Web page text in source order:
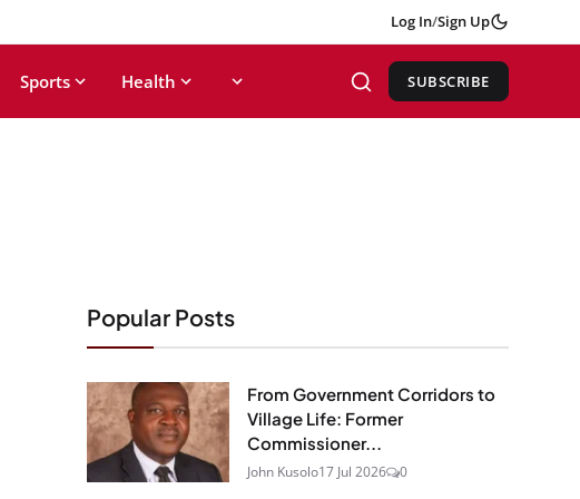
Log In/Sign Up
Sports Health SUBSCRIBE
Popular Posts
From Government Corridors to
Village Life: Former
Commissioner...
John Kusolo17 Jul 2026 0